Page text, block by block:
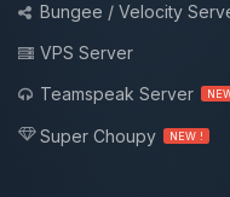
Bungee / Velocity
VPS Server
Teamspeak Server
Super Choupy NEW !